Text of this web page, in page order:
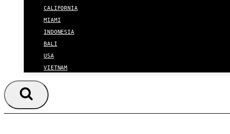
CALIFORNIA
MIAMI
INDONESIA
BALI
USA
VIETNAM